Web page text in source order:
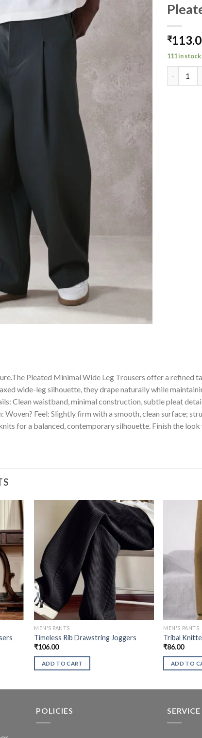
₹
111 in stock
Pleated Minimal Wide Leg Trousers offer a refined
wide-leg silhouette, they drape naturally while
Clean waistband, minimal construction, subtle pleat
Woven? Feel: Slightly firm with a smooth, clean surface;
for a balanced, contemporary silhouette. Finish the
MEN'S PANTS
Timeless Rib Drawstring Joggers
₹106.00
ADD TO CART
MEN'S PANTS
Tribal
₹86.00
ADD TO
POLICIES SERVICE